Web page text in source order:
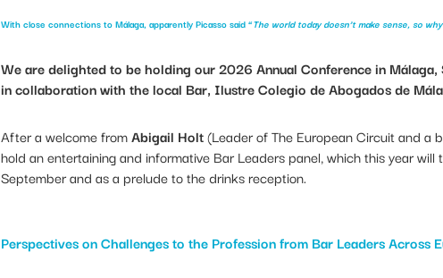
With close connections to Málaga, apparently Picasso said “The world today doesn’t make sense, so
We are delighted to be holding our 2026 Annual Conference in Málaga,
in collaboration with the local Bar, Ilustre Colegio de Abogados de
After a welcome fromAbigail Holt(Leader of The European Circuit and a
hold an entertaining and informative Bar Leaders panel, which this year
September and as a prelude to the drinks reception.
Perspectives on Challenges to the Profession from Bar Leaders Across